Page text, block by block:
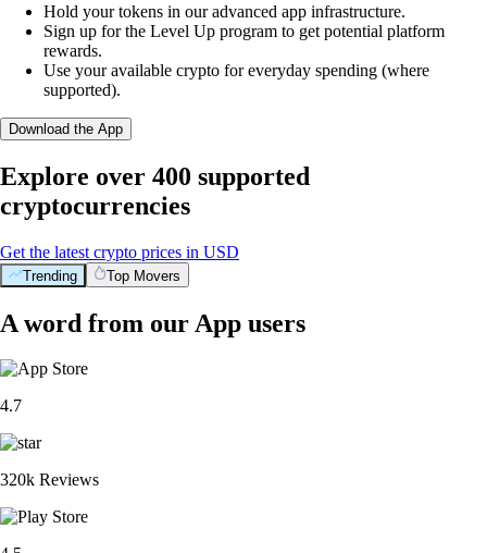
Hold your tokens in our advanced app infrastructure.
Sign up for the Level Up program to get potential platform
rewards.
Use your available crypto for everyday spending (where
supported).
Download the App
Explore over 400 supported
cryptocurrencies
Get the latest crypto prices in USD
Trending Top Movers
A word from our App users
4.7
320k Reviews